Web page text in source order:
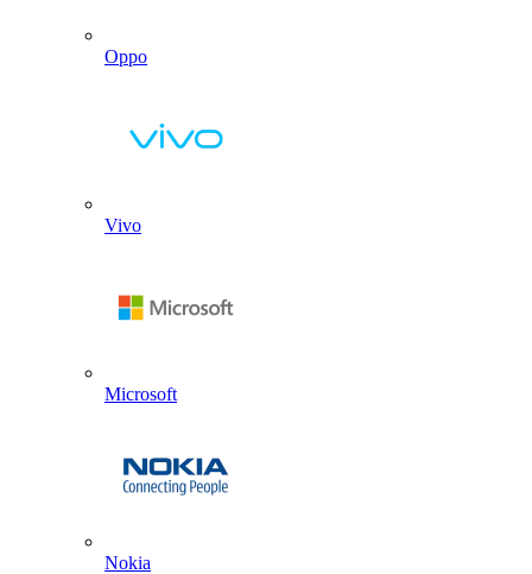
Oppo
Vivo
Microsoft
Nokia